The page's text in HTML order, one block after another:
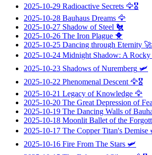
2025-10-29 Radioactive Secrets 🦅🎖️
2025-10-28 Bauhaus Dreams 🦅
2025-10-27 Shadow of Steel 🐔
2025-10-26 The Iron Plague 🐥
2025-10-25 Dancing through Eternity 🚀
2025-10-24 Midnight Shadow: A
2025-10-23 Shadows of Nuremberg 🛩️
2025-10-22 Phenomenal Descent 🦅🎖️
2025-10-21 Legacy of Knowledge 🦅
2025-10-20 The Great Depression of
2025-10-19 The Dancing Walls of
2025-10-18 Moonlit Ballet of the
2025-10-17 The Copper Titan's Demise
2025-10-16 Fire From The Stars 🛩️